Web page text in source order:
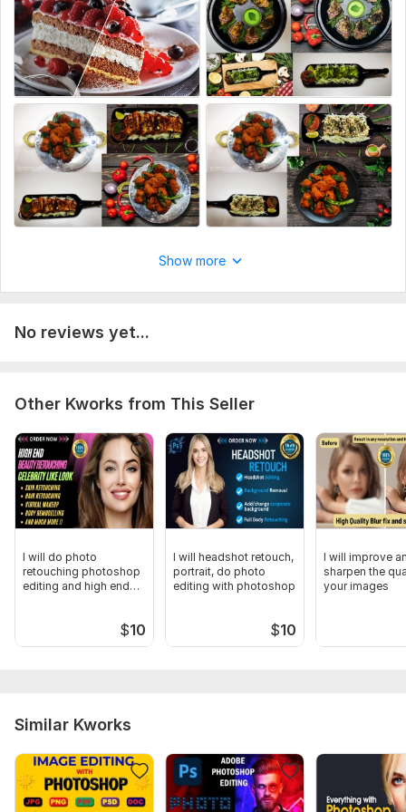
2) Send me clear pics in common formats like JPEG, PNG, JPG
etc.
Scope of this kwork: 1-3 food photography pics edits
Show more
No reviews yet...
Other Kworks from This Seller
I will do photo
retouching photoshop
editing and high end
$10
I will headshot retouch,
portrait, do photo
editing with photoshop
$10
I will improve
sharpen the
your images
Similar Kworks